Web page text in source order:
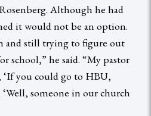
Although he had
it would not be an option.
and still trying to figure out
school,” he said. “My pastor
‘If you could go to HBU,
someone in our church